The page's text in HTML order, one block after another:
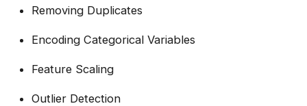
Removing Duplicates
Encoding Categorical Variables
Feature Scaling
Outlier Detection